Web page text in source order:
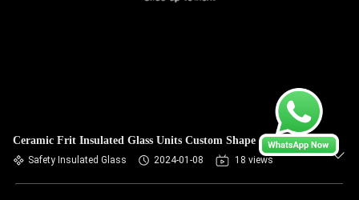
Ceramic Frit Insulated Glass Units Custom Shape
Safety Insulated Glass 2024-01-08 18 views